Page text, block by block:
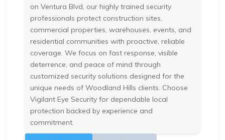
on Ventura Blvd, our highly trained security
professionals protect construction sites,
commercial properties, warehouses, events, and
residential communities with proactive, reliable
coverage. We focus on fast response, visible
deterrence, and peace of mind through
customized security solutions designed for the
unique needs of Woodland Hills clients. Choose
Vigilant Eye Security for dependable local
protection backed by experience and
commitment.